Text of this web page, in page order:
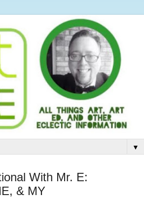
▼
With Mr. E:
& MY